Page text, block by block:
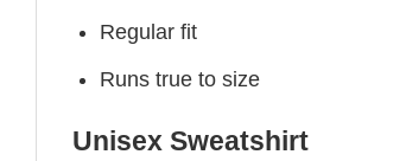
Regular fit
Runs true to size
Unisex Sweatshirt